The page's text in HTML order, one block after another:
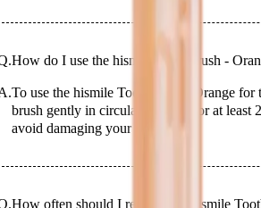
How do I use the hismile Toothbrush -
To use the hismile Toothbrush - Orange for
brush gently in circular motions for at least
avoid damaging your gums.
How often should I replace my hismile